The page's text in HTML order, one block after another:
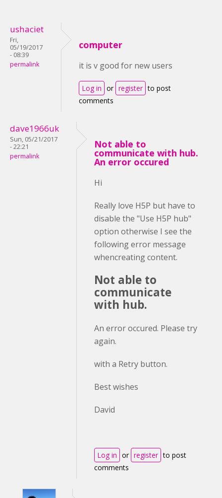
ushaciet
Fri,
05/19/2017
- 08:39
permalink
computer
it is v good for new users
Log in or register to post
comments
dave1966uk
Sun, 05/21/2017
- 22:21
permalink
Not able to
communicate with hub.
An error occured
Hi
Really love H5P but have to
disable the "Use H5P hub"
option otherwise I see the
following error message
whencreating content.
Not able to
communicate
with hub.
An error occured. Please try
again.
with a Retry button.
Best wishes
David
Log in or register to post
comments